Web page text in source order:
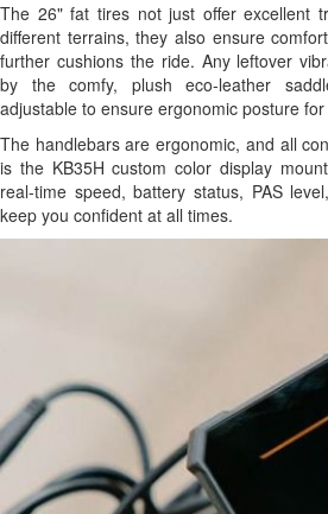
The 26" fat tires not just offer excellent
different terrains, they also ensure
further cushions the ride. Any leftover
by the comfy, plush eco-leather
adjustable to ensure ergonomic posture
The handlebars are ergonomic, and all
is the KB35H custom color display
real-time speed, battery status, PAS
keep you confident at all times.